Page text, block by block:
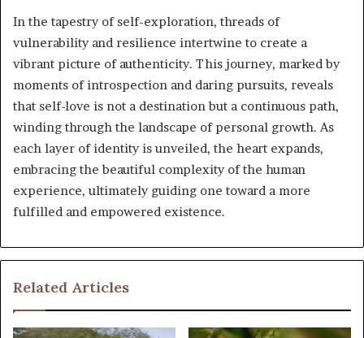
In the tapestry of self-exploration, threads of
vulnerability and resilience intertwine to create a
vibrant picture of authenticity. This journey, marked by
moments of introspection and daring pursuits, reveals
that self-love is not a destination but a continuous path,
winding through the landscape of personal growth. As
each layer of identity is unveiled, the heart expands,
embracing the beautiful complexity of the human
experience, ultimately guiding one toward a more
fulfilled and empowered existence.
Related Articles